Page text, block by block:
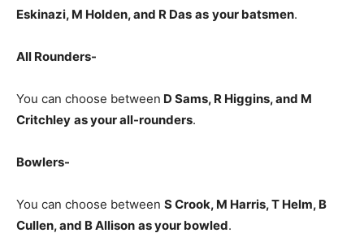
Eskinazi, M Holden, and R Das as your batsmen.
All Rounders-
You can choose between D Sams, R Higgins, and M
Critchley as your all-rounders.
Bowlers-
You can choose between S Crook, M Harris, T Helm, B
Cullen, and B Allison as your bowled.